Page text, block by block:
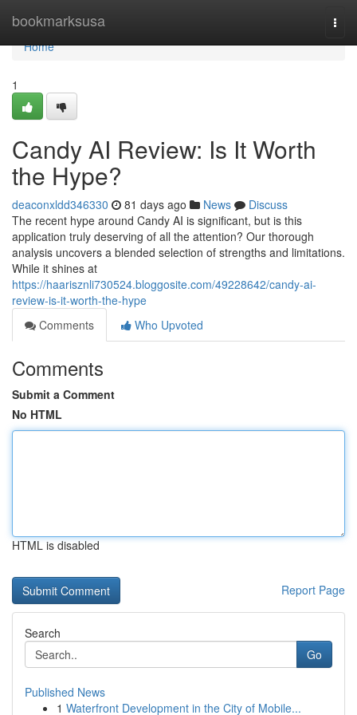
bookmarksusa
Home
Home
1
Candy AI Review: Is It Worth
the Hype?
deaconxldd346330 81 days ago News
Discuss
The recent hype around Candy AI is significant, but is this
application truly deserving of all the attention? Our thorough
analysis uncovers a blended selection of strengths and limitations.
While it shines at
https://haarisznli730524.bloggosite.com/49228642/candy-ai-
review-is-it-worth-the-hype
Comments
Who Upvoted
Comments
Submit a Comment
No HTML
HTML is disabled
Report Page
Search
Go
Published News
1 Waterfront Development in the City of Mobile...